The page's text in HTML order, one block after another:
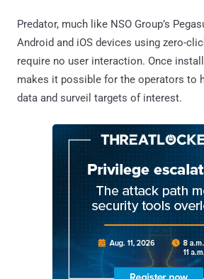
Predator, much like NSO Group’s
Android and iOS devices using zero-
require no user interaction. Once
makes it possible for the operators to
data and surveil targets of interest.